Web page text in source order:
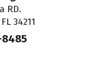
RD.
34211